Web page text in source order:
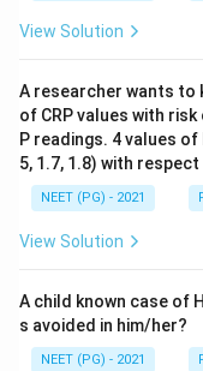
Step 4: Explain
glossitis (red,
Step 5: Eliminate
causes
causes scurvy.
disorders. None of
dermatitis with
Conclusion:The
deficiency.
View Solution
A researcher wants to
of CRP values with
P readings. 4 values
5, 1.7, 1.8) with respect
NEET (PG) - 2021
View Solution
A child known case of
s avoided in him/her?
NEET (PG) - 2021